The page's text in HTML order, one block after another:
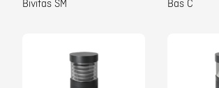
Bivitas SM Bas C